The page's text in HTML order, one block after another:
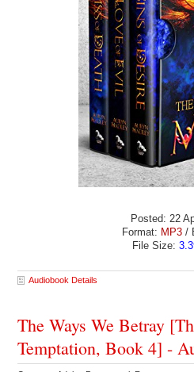
Posted: 22
Format: MP3/
File Size:
Audiobook Details
The Ways We Betray
Temptation, Book 4] -